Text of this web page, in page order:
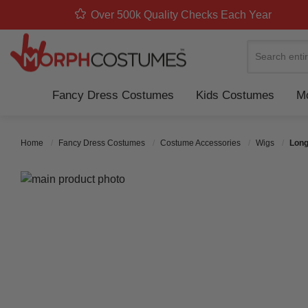
Over 500k Quality Checks Each Year
Fancy Dress Costumes Kids Costumes
Home Fancy Dress Costumes Costume Accessories Wigs
Skip to the end of the images gallery